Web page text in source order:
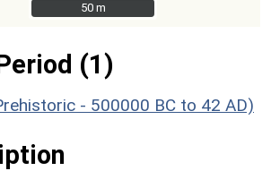
50 m
50 m
(1)
- 500000 BC to 42 AD)